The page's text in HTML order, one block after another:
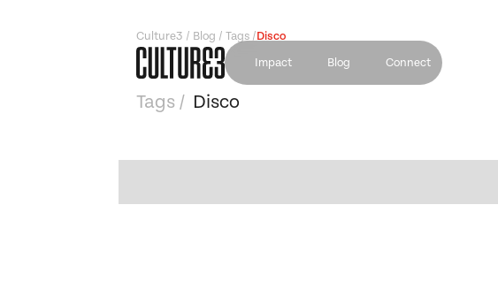
Impact Blog Connect
Culture3 / Blog / Tags / Disco
Tags / Disco